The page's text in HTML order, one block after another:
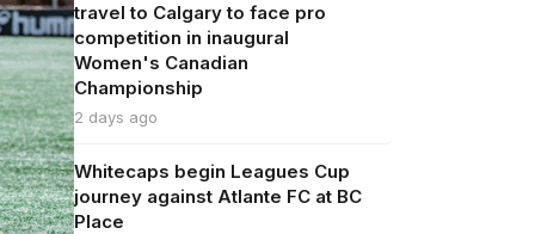
travel to Calgary to face pro
competition in inaugural
Women's Canadian
Championship
2 days ago
Whitecaps begin Leagues Cup
journey against Atlante FC at BC
Place